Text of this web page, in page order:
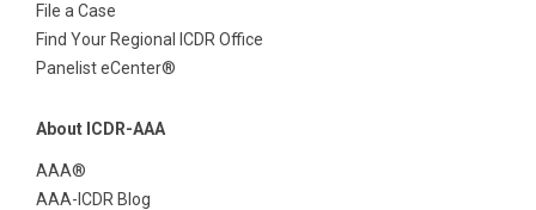
File a Case
Find Your Regional ICDR Office
Panelist eCenter®
About ICDR-AAA
AAA®
AAA-ICDR Blog